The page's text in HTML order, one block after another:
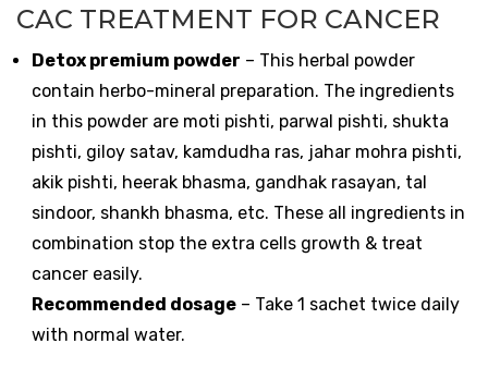
CAC TREATMENT FOR CANCER
Detox premium powder – This herbal powder
contain herbo-mineral preparation. The ingredients
in this powder are moti pishti, parwal pishti, shukta
pishti, giloy satav, kamdudha ras, jahar mohra pishti,
akik pishti, heerak bhasma, gandhak rasayan, tal
sindoor, shankh bhasma, etc. These all ingredients in
combination stop the extra cells growth & treat
cancer easily.
Recommended dosage – Take 1 sachet twice daily
with normal water.